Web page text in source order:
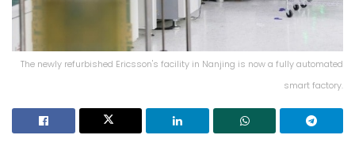
The newly refurbished Ericsson's facility in Nanjing is now a fully automated
smart factory.